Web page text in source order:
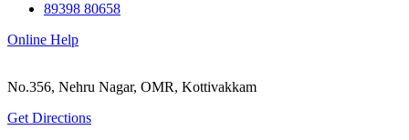
89398 80658
Online Help
No.356, Nehru Nagar, OMR, Kottivakkam
Get Directions